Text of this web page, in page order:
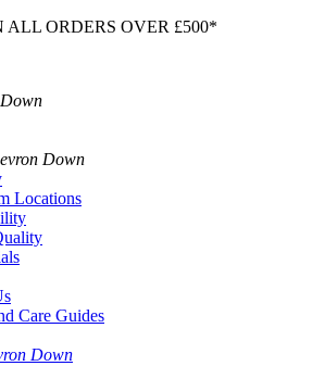
ALL ORDERS OVER £500*
Locations
Care Guides